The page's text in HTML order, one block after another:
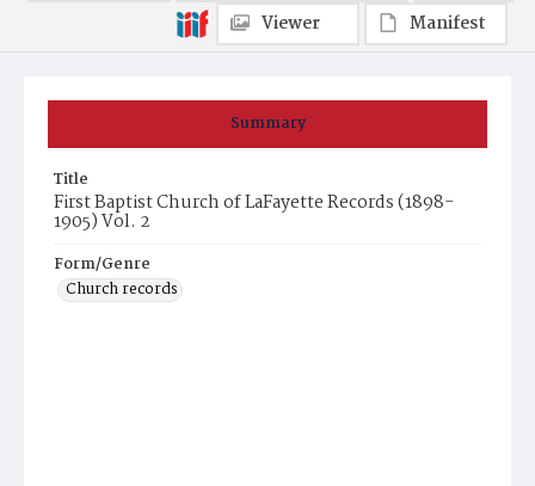
Summary
Title
First Baptist Church of LaFayette Records (1898-
1905) Vol. 2
Form/Genre
Church records
Viewer
Manifest